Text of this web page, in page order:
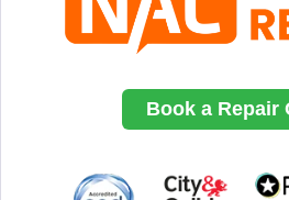
Book a Repair